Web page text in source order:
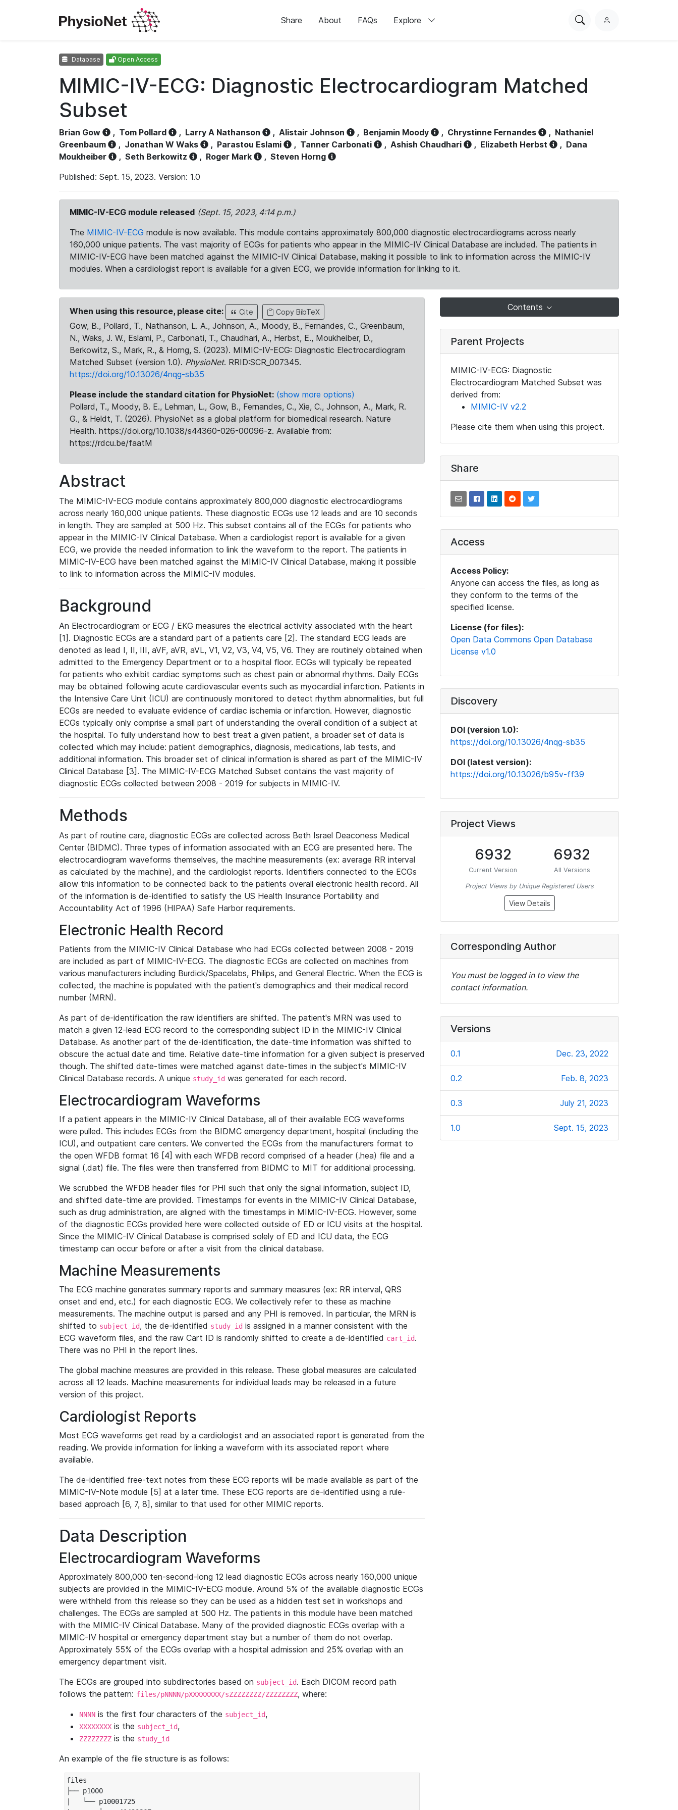
Share About FAQs Explore
SearchL
Database Open Access
MIMIC-IV-ECG: Diagnostic Electrocardiogram Matched
Subset
Brian Gow , Tom Pollard , Larry A Nathanson , Alistair Johnson , Benjamin Moody , Chrystinne Fernandes , Nathaniel
Greenbaum
, Jonathan W Waks , Parastou Eslami , Tanner Carbonati , Ashish Chaudhari , Elizabeth Herbst , Dana
Moukheiber
, Seth Berkowitz , Roger Mark , Steven Horng
Published: Sept. 15, 2023. Version: 1.0
MIMIC-IV-ECG module released (Sept. 15, 2023, 4:14 p.m.)
The MIMIC-IV-ECG module is now available. This module contains approximately 800,000 diagnostic electrocardiograms across nearly
160,000 unique patients. The vast majority of ECGs for patients who appear in the MIMIC-IV Clinical Database are included. The patients in
MIMIC-IV-ECG have been matched against the MIMIC-IV Clinical Database, making it possible to link to information across the MIMIC-IV
modules. When a cardiologist report is available for a given ECG, we provide information for linking to it.
When using this resource, please cite: Cite Copy BibTeX
Gow, B., Pollard, T., Nathanson, L. A., Johnson, A., Moody, B., Fernandes, C., Greenbaum,
N., Waks, J. W., Eslami, P., Carbonati, T., Chaudhari, A., Herbst, E., Moukheiber, D.,
Berkowitz, S., Mark, R., & Horng, S. (2023). MIMIC-IV-ECG: Diagnostic Electrocardiogram
Matched Subset (version 1.0). PhysioNet. RRID:SCR_007345.
https://doi.org/10.13026/4nqg-sb35
Please include the standard citation for PhysioNet: (show more options)
Pollard, T., Moody, B. E., Lehman, L., Gow, B., Fernandes, C., Xie, C., Johnson, A., Mark, R.
G., & Heldt, T. (2026). PhysioNet as a global platform for biomedical research. Nature
Health. https://doi.org/10.1038/s44360-026-00096-z. Available from:
https://rdcu.be/faatM
Abstract
The MIMIC-IV-ECG module contains approximately 800,000 diagnostic electrocardiograms
across nearly 160,000 unique patients. These diagnostic ECGs use 12 leads and are 10 seconds
in length. They are sampled at 500 Hz. This subset contains all of the ECGs for patients who
appear in the MIMIC-IV Clinical Database. When a cardiologist report is available for a given
ECG, we provide the needed information to link the waveform to the report. The patients in
MIMIC-IV-ECG have been matched against the MIMIC-IV Clinical Database, making it possible
to link to information across the MIMIC-IV modules.
Background
An Electrocardiogram or ECG / EKG measures the electrical activity associated with the heart
[1]. Diagnostic ECGs are a standard part of a patients care [2]. The standard ECG leads are
denoted as lead I, II, III, aVF, aVR, aVL, V1, V2, V3, V4, V5, V6. They are routinely obtained when
admitted to the Emergency Department or to a hospital floor. ECGs will typically be repeated
for patients who exhibit cardiac symptoms such as chest pain or abnormal rhythms. Daily ECGs
may be obtained following acute cardiovascular events such as myocardial infarction. Patients in
the Intensive Care Unit (ICU) are continuously monitored to detect rhythm abnormalities, but full
ECGs are needed to evaluate evidence of cardiac ischemia or infarction. However, diagnostic
ECGs typically only comprise a small part of understanding the overall condition of a subject at
the hospital. To fully understand how to best treat a given patient, a broader set of data is
collected which may include: patient demographics, diagnosis, medications, lab tests, and
additional information. This broader set of clinical information is shared as part of the MIMIC-IV
Clinical Database [3]. The MIMIC-IV-ECG Matched Subset contains the vast majority of
diagnostic ECGs collected between 2008 - 2019 for subjects in MIMIC-IV.
Methods
As part of routine care, diagnostic ECGs are collected across Beth Israel Deaconess Medical
Center (BIDMC). Three types of information associated with an ECG are presented here. The
electrocardiogram waveforms themselves, the machine measurements (ex: average RR interval
as calculated by the machine), and the cardiologist reports. Identifiers connected to the ECGs
allow this information to be connected back to the patients overall electronic health record. All
of the information is de-identified to satisfy the US Health Insurance Portability and
Accountability Act of 1996 (HIPAA) Safe Harbor requirements.
Electronic Health Record
Patients from the MIMIC-IV Clinical Database who had ECGs collected between 2008 - 2019
are included as part of MIMIC-IV-ECG. The diagnostic ECGs are collected on machines from
various manufacturers including Burdick/Spacelabs, Philips, and General Electric. When the ECG is
collected, the machine is populated with the patient's demographics and their medical record
number (MRN).
As part of de-identification the raw identifiers are shifted. The patient's MRN was used to
match a given 12-lead ECG record to the corresponding subject ID in the MIMIC-IV Clinical
Database. As another part of the de-identification, the date-time information was shifted to
obscure the actual date and time. Relative date-time information for a given subject is preserved
though. The shifted date-times were matched against date-times in the subject's MIMIC-IV
Clinical Database records. A unique study_id was generated for each record.
Electrocardiogram Waveforms
If a patient appears in the MIMIC-IV Clinical Database, all of their available ECG waveforms
were pulled. This includes ECGs from the BIDMC emergency department, hospital (including the
ICU), and outpatient care centers. We converted the ECGs from the manufacturers format to
the open WFDB format 16 [4] with each WFDB record comprised of a header (.hea) file and a
signal (.dat) file. The files were then transferred from BIDMC to MIT for additional processing.
We scrubbed the WFDB header files for PHI such that only the signal information, subject ID,
and shifted date-time are provided. Timestamps for events in the MIMIC-IV Clinical Database,
such as drug administration, are aligned with the timestamps in MIMIC-IV-ECG. However, some
of the diagnostic ECGs provided here were collected outside of ED or ICU visits at the hospital.
Since the MIMIC-IV Clinical Database is comprised solely of ED and ICU data, the ECG
timestamp can occur before or after a visit from the clinical database.
Machine Measurements
The ECG machine generates summary reports and summary measures (ex: RR interval, QRS
onset and end, etc.) for each diagnostic ECG. We collectively refer to these as machine
measurements. The machine output is parsed and any PHI is removed. In particular, the MRN is
shifted to subject_id, the de-identified study_id is assigned in a manner consistent with the
ECG waveform files, and the raw Cart ID is randomly shifted to create a de-identified cart_id.
There was no PHI in the report lines.
The global machine measures are provided in this release. These global measures are calculated
across all 12 leads. Machine measurements for individual leads may be released in a future
version of this project.
Cardiologist Reports
Most ECG waveforms get read by a cardiologist and an associated report is generated from the
reading. We provide information for linking a waveform with its associated report where
available.
The de-identified free-text notes from these ECG reports will be made available as part of the
MIMIC-IV-Note module [5] at a later time. These ECG reports are de-identified using a rule-
based approach [6, 7, 8], similar to that used for other MIMIC reports.
Data Description
Electrocardiogram Waveforms
Approximately 800,000 ten-second-long 12 lead diagnostic ECGs across nearly 160,000 unique
subjects are provided in the MIMIC-IV-ECG module. Around 5% of the available diagnostic ECGs
were withheld from this release so they can be used as a hidden test set in workshops and
challenges. The ECGs are sampled at 500 Hz. The patients in this module have been matched
with the MIMIC-IV Clinical Database. Many of the provided diagnostic ECGs overlap with a
MIMIC-IV hospital or emergency department stay but a number of them do not overlap.
Approximately 55% of the ECGs overlap with a hospital admission and 25% overlap with an
emergency department visit.
The ECGs are grouped into subdirectories based on subject_id. Each DICOM record path
follows the pattern: files/pNNNN/pXXXXXXXX/sZZZZZZZZ/ZZZZZZZZ, where:
NNNN is the first four characters of the subject_id,
XXXXXXXX is the subject_id,
ZZZZZZZZ is the study_id
An example of the file structure is as follows:
files
├── p1000
|   └── p10001725
Contents
Parent Projects
MIMIC-IV-ECG: Diagnostic
Electrocardiogram Matched Subset was
derived from:
MIMIC-IV v2.2
Please cite them when using this project.
Share
Access
Access Policy:
Anyone can access the files, as long as
they conform to the terms of the
specified license.
License (for files):
Open Data Commons Open Database
License v1.0
Discovery
DOI (version 1.0):
https://doi.org/10.13026/4nqg-sb35
DOI (latest version):
https://doi.org/10.13026/b95v-ff39
Project Views
6932
Current Version
6932
All Versions
Project Views by Unique Registered Users
View Details
Corresponding Author
You must be logged in to view the
contact information.
Versions
0.1 Dec. 23, 2022
0.2 Feb. 8, 2023
0.3 July 21, 2023
1.0 Sept. 15, 2023